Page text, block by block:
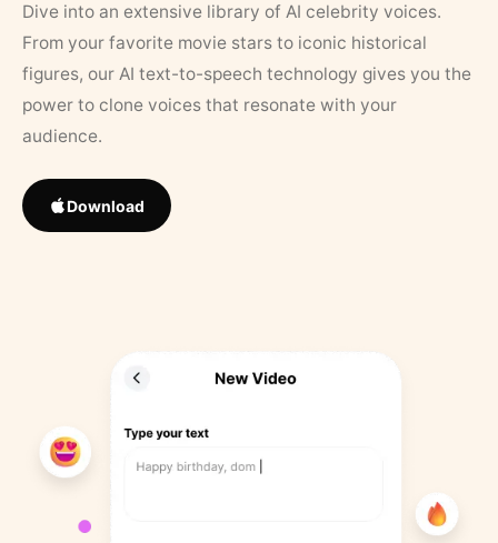
Dive into an extensive library of AI celebrity voices.
From your favorite movie stars to iconic historical
figures, our AI text-to-speech technology gives you the
power to clone voices that resonate with your
audience.
Download